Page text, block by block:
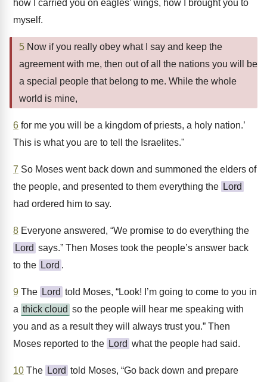
how I carried you on eagles’ wings, how I brought you to
myself.
5 Now if you really obey what I say and keep the
agreement with me, then out of all the nations you will be
a special people that belong to me. While the whole
world is mine,
6 for me you will be a kingdom of priests, a holy nation.’
This is what you are to tell the Israelites."
7 So Moses went back down and summoned the elders of
the people, and presented to them everything the Lord
had ordered him to say.
8 Everyone answered, “We promise to do everything the
Lord says.” Then Moses took the people’s answer back
to the Lord .
9 The Lord told Moses, “Look! I’m going to come to you in
a thick cloud so the people will hear me speaking with
you and as a result they will always trust you.” Then
Moses reported to the Lord what the people had said.
10 The Lord told Moses, “Go back down and prepare